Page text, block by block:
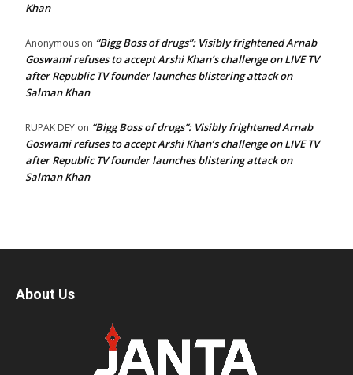
Khan
Anonymous on “Bigg Boss of drugs”: Visibly frightened Arnab
Goswami refuses to accept Arshi Khan’s challenge on LIVE TV
after Republic TV founder launches blistering attack on
Salman Khan
RUPAK DEY on “Bigg Boss of drugs”: Visibly frightened Arnab
Goswami refuses to accept Arshi Khan’s challenge on LIVE TV
after Republic TV founder launches blistering attack on
Salman Khan
About Us